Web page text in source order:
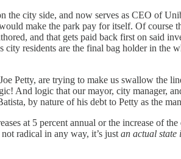
the city side, and now serves as CEO of
make the park pay for itself. Of course
and that gets paid back first on said
residents are the final bag holder in
Petty, are trying to make us swallow the
And logic that our mayor, city manager,
by nature of his debt to Petty as the
at 5 percent annual or the increase of
radical in any way, it’s just an actual state